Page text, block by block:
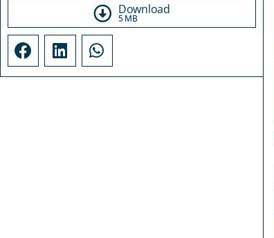
Download
5 MB